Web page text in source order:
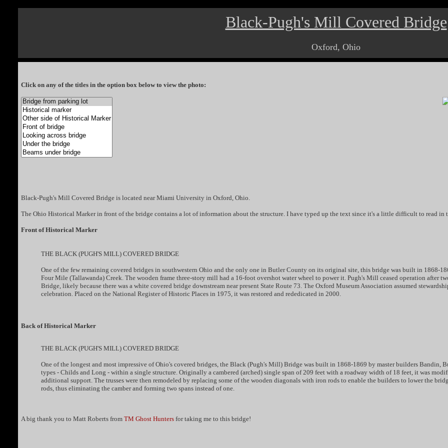
Black-Pugh's Mill Covered Bridge
Oxford, Ohio
Click on any of the titles in the option box below to view the photo:
Black-Pugh's Mill Covered Bridge is located near Miami University in Oxford, Ohio.
The Ohio Historical Marker in front of the bridge contains a lot of information about the structure. I have typed up the text since it's a little difficult to read in
Front of Historical Marker
THE BLACK (PUGH'S MILL) COVERED BRIDGE
One of the few remaining covered bridges in southwestern Ohio and the only one in Butler County on its original site, this bridge was built in 1868-
Four Mile (Tallawanda) Creek. The wooden frame three-story mill had a 16-foot overshot water wheel to power it. Pugh's Mill ceased operation after
Bridge, likely because there was a white covered bridge downstream near present State Route 73. The Oxford Museum Association assumed
celebration. Placed on the National Register of Historic Places in 1975, it was restored and rededicated in 2000.
Back of Historical Marker
THE BLACK (PUGH'S MILL) COVERED BRIDGE
One of the longest and most impressive of Ohio's covered bridges, the Black (Pugh's Mill) Bridge was built in 1868-1869 by master builders Bandin,
types - Childs and Long - within a single structure. Originally a cambered (arched) single span of 209 feet with a roadway width of 18 feet, it was
additional support. The trusses were then remodeled by replacing some of the wooden diagonals with iron rods to enable the builders to lower the
rods, thus eliminating the camber and forming two spans instead of one.
A big thank you to Matt Roberts from TM Ghost Hunters for taking me to this bridge!